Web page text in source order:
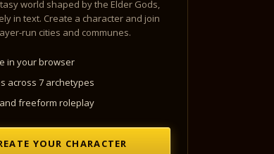
world shaped by the Elder Gods,
in text. Create a character and join
run cities and communes.
in your browser
across 7 archetypes
freeform roleplay
YOUR CHARACTER